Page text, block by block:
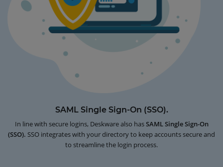
SAML Single Sign-On (SSO).
In line with secure logins, Deskware also hasSAML Single Sign-On
(SSO). SSO integrates with your directory to keep accounts secure and
to streamline the login process.